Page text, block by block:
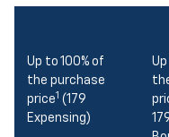
Up to 100% of
the purchase
price1 (179
Expensing)